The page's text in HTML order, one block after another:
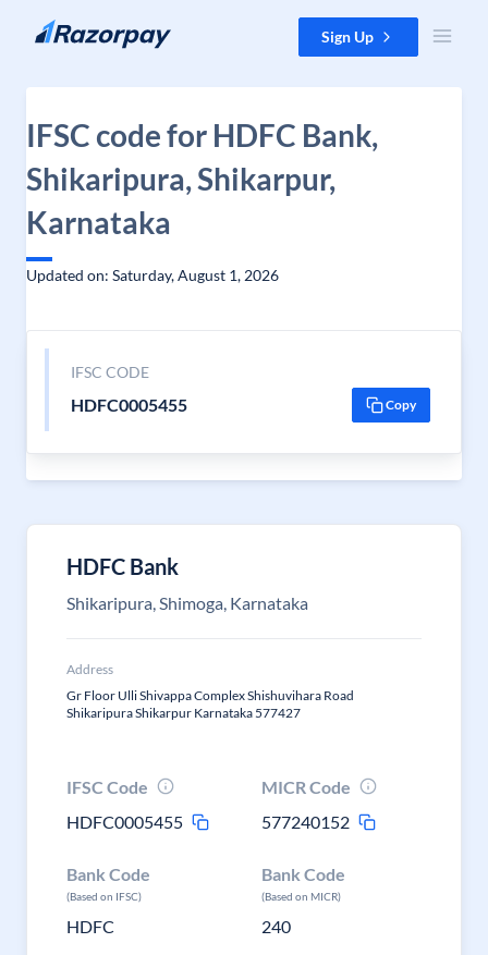
Skip to content Sign Up
IFSC code for HDFC Bank,
Shikaripura, Shikarpur,
Karnataka
Updated on: Saturday, August 1, 2026
IFSC CODE
HDFC0005455 Copy
HDFC Bank
Shikaripura, Shimoga, Karnataka
Address
Gr Floor Ulli Shivappa Complex Shishuvihara Road
Shikaripura Shikarpur Karnataka 577427
IFSC Code
HDFC0005455
MICR Code
577240152
Bank Code
(Based on IFSC)
HDFC
Bank Code
(Based on MICR)
240